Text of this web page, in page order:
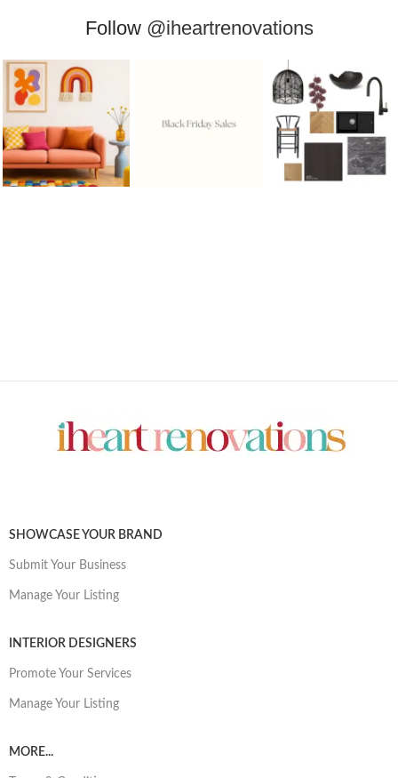
Follow @iheartrenovations
SHOWCASE YOUR BRAND
Submit Your Business
Manage Your Listing
INTERIOR DESIGNERS
Promote Your Services
Manage Your Listing
MORE...